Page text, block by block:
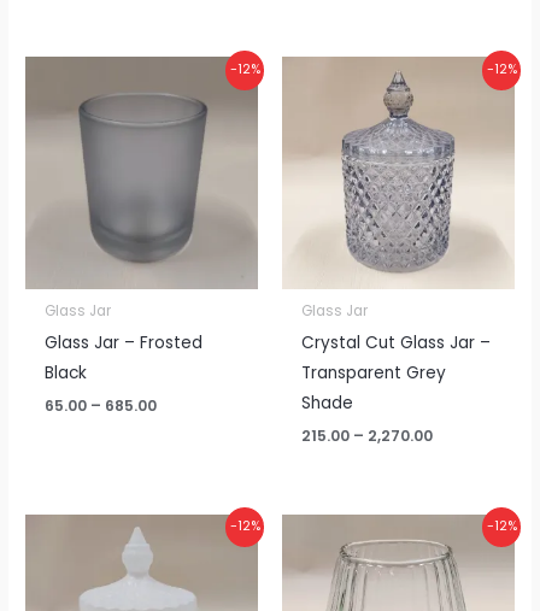
-12%
Glass Jar
Glass Jar – Frosted
Black
65.00 – 685.00
₹65.00
through
₹685.00
-12%
Glass Jar
Crystal Cut Glass Jar –
Transparent Grey
Shade
215.00 – 2,270.00
range:
₹2,270.00
-12%
range:
₹2,270.00
-12%
range:
₹95.00
through
₹1,000.00